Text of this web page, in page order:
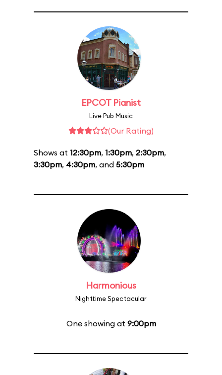
EPCOT Pianist
Live Pub Music
(Our Rating)
Shows at 12:30pm, 1:30pm, 2:30pm,
3:30pm, 4:30pm, and 5:30pm
Harmonious
Nighttime Spectacular
One showing at 9:00pm